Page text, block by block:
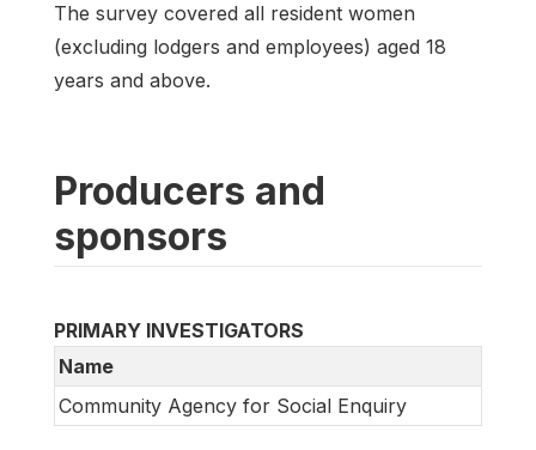
The survey covered all resident women
(excluding lodgers and employees) aged 18
years and above.
Producers and
sponsors
PRIMARY INVESTIGATORS
Name
Community Agency for Social Enquiry